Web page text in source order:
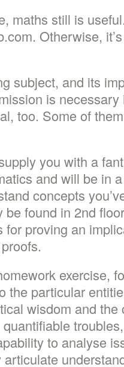
maths still is
Otherwise,
subject, and its
is
too. Some of
you with a
and will be in
concepts
found in 2nd
for proving an
exercise,
the particular
wisdom and the
to analyse